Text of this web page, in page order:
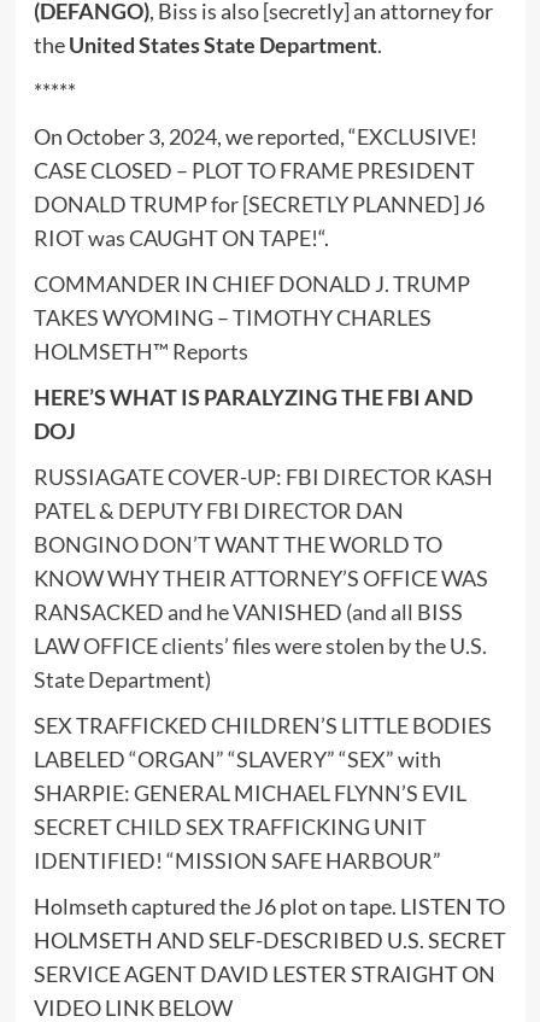
(DEFANGO), Biss is also [secretly] an attorney for
theUnited States State Department.
*****
On October 3, 2024, we reported, “EXCLUSIVE!
CASE CLOSED – PLOT TO FRAME PRESIDENT
DONALD TRUMP for [SECRETLY PLANNED] J6
RIOT was CAUGHT ON TAPE!“.
COMMANDER IN CHIEF DONALD J. TRUMP
TAKES WYOMING – TIMOTHY CHARLES
HOLMSETH™ Reports
HERE’S WHAT IS PARALYZING THE FBI AND
DOJ
RUSSIAGATE COVER-UP: FBI DIRECTOR KASH
PATEL & DEPUTY FBI DIRECTOR DAN
BONGINO DON’T WANT THE WORLD TO
KNOW WHY THEIR ATTORNEY’S OFFICE WAS
RANSACKED and he VANISHED (and all BISS
LAW OFFICE clients’ files were stolen by the U.S.
State Department)
SEX TRAFFICKED CHILDREN’S LITTLE BODIES
LABELED “ORGAN” “SLAVERY” “SEX” with
SHARPIE: GENERAL MICHAEL FLYNN’S EVIL
SECRET CHILD SEX TRAFFICKING UNIT
IDENTIFIED! “MISSION SAFE HARBOUR”
Holmseth captured the J6 plot on tape. LISTEN TO
HOLMSETH AND SELF-DESCRIBED U.S. SECRET
SERVICE AGENT DAVID LESTER STRAIGHT ON
VIDEO LINK BELOW